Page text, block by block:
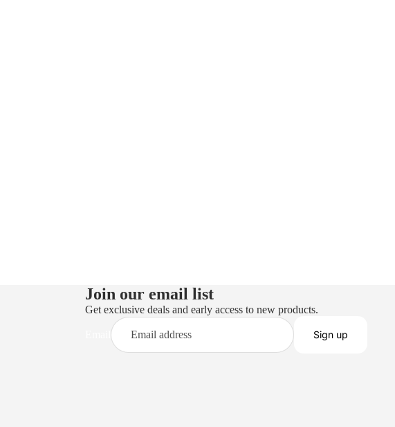
Join our email list
Get exclusive deals and early access to new products.
Sign up